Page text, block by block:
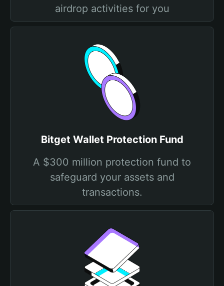
airdrop activities for you
Bitget Wallet Protection Fund
A $300 million protection fund to
safeguard your assets and
transactions.